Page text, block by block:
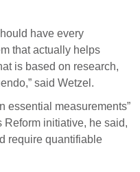
have every
that actually helps
is based on research,
said Wetzel.
essential measurements”
Reform initiative, he said,
require quantifiable